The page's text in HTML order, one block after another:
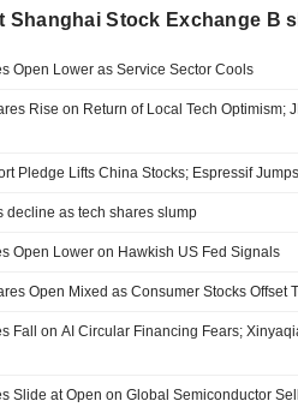
Shanghai Stock Exchange B
Open Lower as Service Sector Cools
Rise on Return of Local Tech Optimism;
Pledge Lifts China Stocks; Espressif
decline as tech shares slump
Open Lower on Hawkish US Fed Signals
Open Mixed as Consumer Stocks Offset
Fall on AI Circular Financing Fears;
Slide at Open on Global Semiconductor